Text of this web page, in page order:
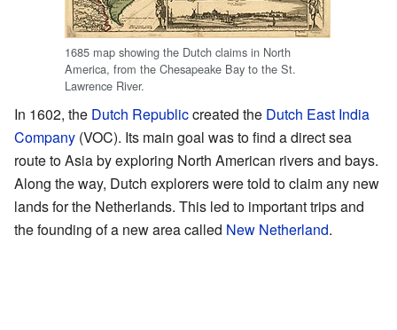
1685 map showing the Dutch claims in North
America, from the Chesapeake Bay to the St.
Lawrence River.
In 1602, the Dutch Republiccreated the Dutch East India
Company (VOC). Its main goal was to find a direct sea
route to Asia by exploring North American rivers and bays.
Along the way, Dutch explorers were told to claim any new
lands for the Netherlands. This led to important trips and
the founding of a new area called New Netherland.